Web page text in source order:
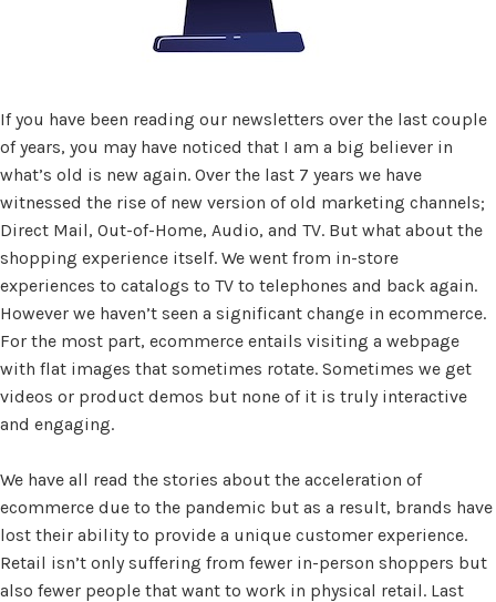
If you have been reading our newsletters over the last couple
of years, you may have noticed that I am a big believer in
what’s old is new again. Over the last 7 years we have
witnessed the rise of new version of old marketing channels;
Direct Mail, Out-of-Home, Audio, and TV. But what about the
shopping experience itself. We went from in-store
experiences to catalogs to TV to telephones and back again.
However we haven’t seen a significant change in ecommerce.
For the most part, ecommerce entails visiting a webpage
with flat images that sometimes rotate. Sometimes we get
videos or product demos but none of it is truly interactive
and engaging.
We have all read the stories about the acceleration of
ecommerce due to the pandemic but as a result, brands have
lost their ability to provide a unique customer experience.
Retail isn’t only suffering from fewer in-person shoppers but
also fewer people that want to work in physical retail. Last